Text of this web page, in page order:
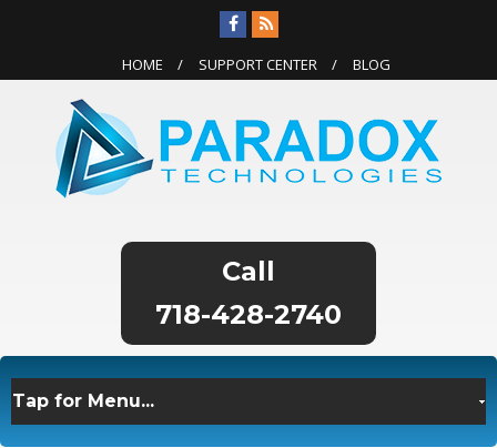
HOME SUPPORT CENTER BLOG
718-428-2740